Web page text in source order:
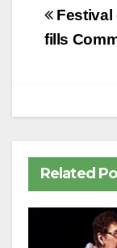
Post
Festival
fills
Related